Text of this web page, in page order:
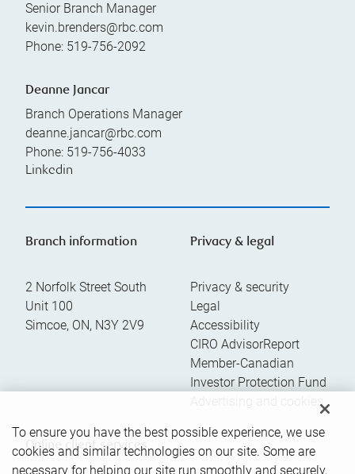
Senior Branch Manager
kevin.brenders@rbc.com
Phone: 519-756-2092
Deanne Jancar
Branch Operations Manager
deanne.jancar@rbc.com
Phone: 519-756-4033
Linkedin
Branch information
2 Norfolk Street South
Unit 100
Simcoe, ON, N3Y 2V9
Privacy & legal
Privacy & security
Legal
Accessibility
CIRO AdvisorReport
Member-Canadian
Investor Protection Fund
Advertising and cookies
Online client services
To ensure you have the best possible experience, we use
cookies and similar technologies on our site. Some are
necessary for helping our site run smoothly and securely,